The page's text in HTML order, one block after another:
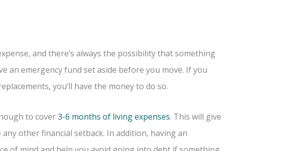
and there’s always the possibility that something
an emergency fund set aside before you move. If you
you’ll have the money to do so.
to cover3-6 months of living expenses. This will give
other financial setback. In addition, having an